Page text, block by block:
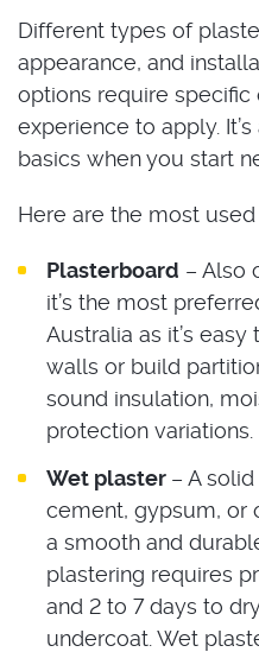
Different types of
appearance, and
options require specific
experience to apply.
basics when you start
Here are the most
Plasterboard – Also
it’s the most
Australia as it’s
walls or build
sound insulation,
protection variations.
Wet plaster – A
cement, gypsum, or
a smooth and
plastering requires
and 2 to 7 days to
undercoat. Wet